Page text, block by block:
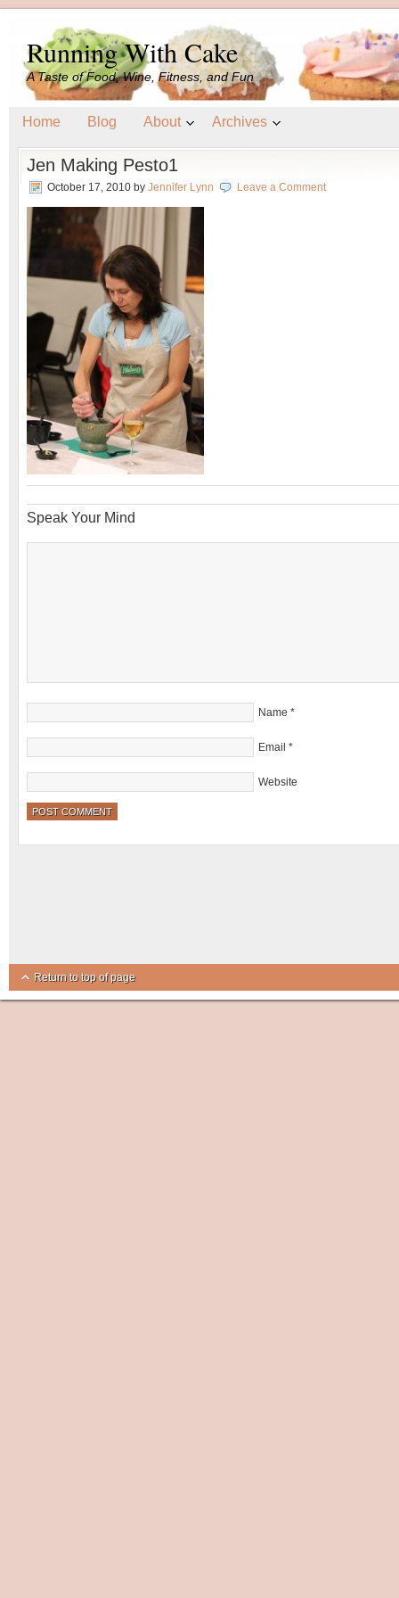
Running With Cake
A Taste of Food, Wine, Fitness, and Fun
Home Blog About Archives
Jen Making Pesto1
October 17, 2010 by Jennifer Lynn Leave a Comment
Speak Your Mind
Name *
Email *
Website
Return to top of page